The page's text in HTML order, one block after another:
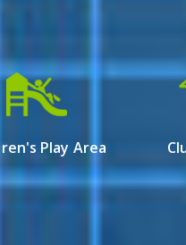
of luxurious living
and comfort.
for urban living in
Play Area